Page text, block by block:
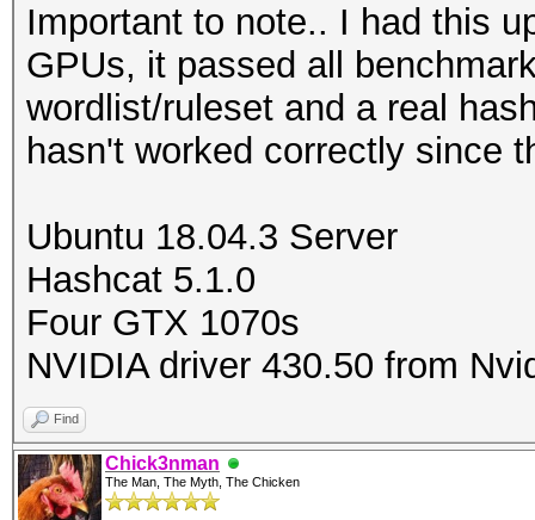
Important to note.. I had this
GPUs, it passed all
wordlist/ruleset and a real
hasn't worked correctly since
Ubuntu 18.04.3 Server
Hashcat 5.1.0
Four GTX 1070s
NVIDIA driver 430.50 from
Find
Chick3nman
The Man, The Myth, The Chicken